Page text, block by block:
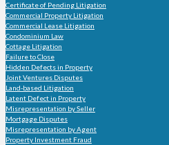
Certificate of Pending Litigation
Commercial Property Litigation
Commercial Lease Litigation
Condominium Law
Cottage Litigation
Failure to Close
Hidden Defects in Property
Joint Ventures Disputes
Land-based Litigation
Latent Defect in Property
Misrepresentation by Seller
Mortgage Disputes
Misrepresentation by Agent
Property Investment Fraud